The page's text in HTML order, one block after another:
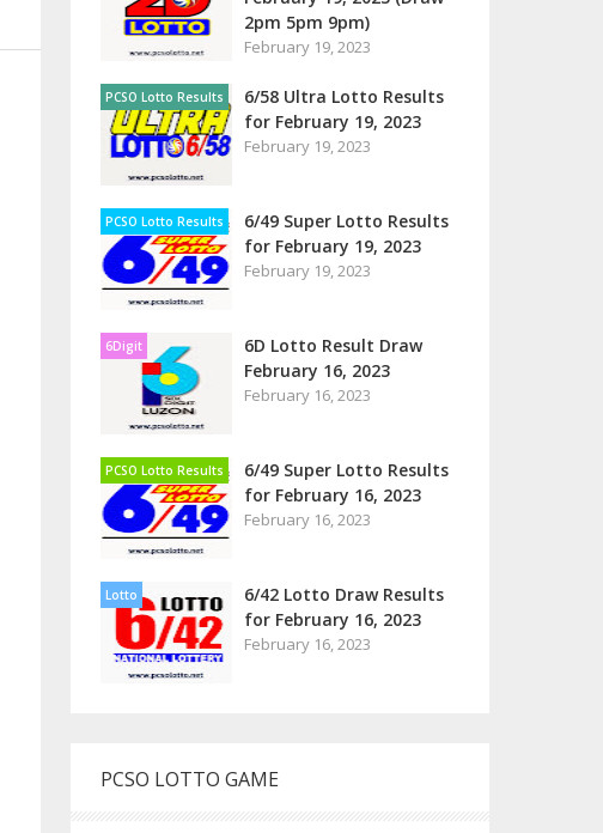
2pm 5pm 9pm)
February 19, 2023
PCSO Lotto Results
6/58 Ultra Lotto Results
for February 19, 2023
February 19, 2023
PCSO Lotto Results
6/49 Super Lotto Results
for February 19, 2023
February 19, 2023
6Digit
6D Lotto Result Draw
February 16, 2023
February 16, 2023
PCSO Lotto Results
6/49 Super Lotto Results
for February 16, 2023
February 16, 2023
Lotto
6/42 Lotto Draw Results
for February 16, 2023
February 16, 2023
PCSO LOTTO GAME